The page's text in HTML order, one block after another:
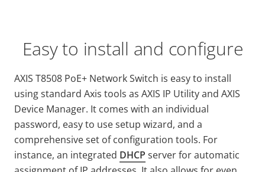
Easy to install and configure
AXIS T8508 PoE+ Network Switch is easy to install
using standard Axis tools as AXIS IP Utility and AXIS
Device Manager. It comes with an individual
password, easy to use setup wizard, and a
comprehensive set of configuration tools. For
instance, an integrated DHCP server for automatic